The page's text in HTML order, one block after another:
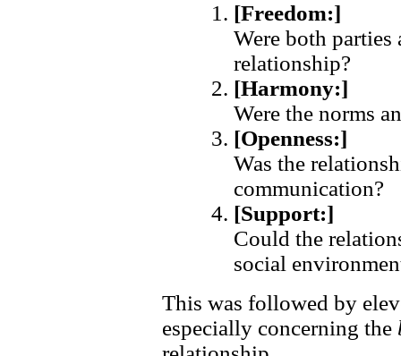
[Freedom:]
Were both parties
relationship?
[Harmony:]
Were the norms
[Openness:]
Was the
communication?
[Support:]
Could the
social
This was followed by
especially concerning the